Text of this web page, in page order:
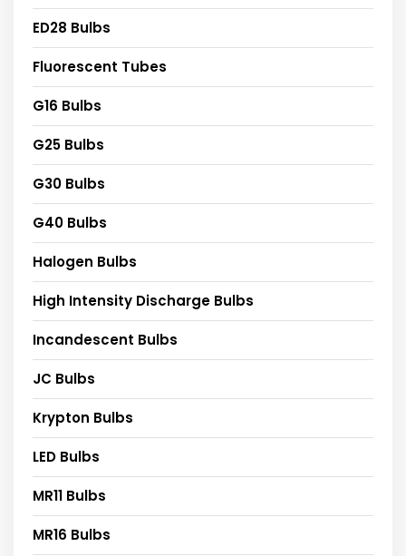
ED28 Bulbs
Fluorescent Tubes
G16 Bulbs
G25 Bulbs
G30 Bulbs
G40 Bulbs
Halogen Bulbs
High Intensity Discharge Bulbs
Incandescent Bulbs
JC Bulbs
Krypton Bulbs
LED Bulbs
MR11 Bulbs
MR16 Bulbs